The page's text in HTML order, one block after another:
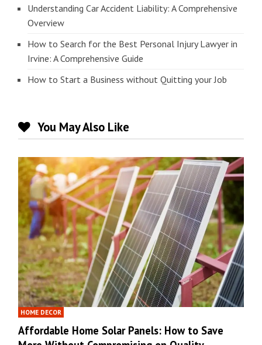
Understanding Car Accident Liability: A Comprehensive
Overview
How to Search for the Best Personal Injury Lawyer in
Irvine: A Comprehensive Guide
How to Start a Business without Quitting your Job
You May Also Like
HOME DECOR
Affordable Home Solar Panels: How to Save